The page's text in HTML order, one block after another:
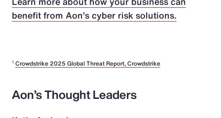
benefit from Aon’s cyber risk solutions.
1 Crowdstrike 2025 Global Threat Report, Crowdstrike
Aon’s Thought Leaders